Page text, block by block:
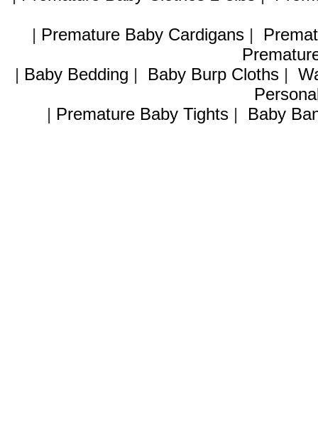
| Premature Baby Cardigans|
| Baby Bedding | Baby Burp Cloths|
| Premature Baby Tights | Baby